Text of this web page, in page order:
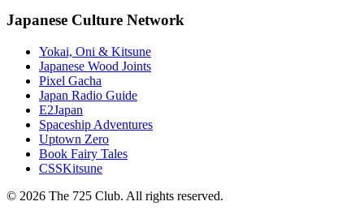
Japanese Culture Network
Yokai, Oni & Kitsune
Japanese Wood Joints
Pixel Gacha
Japan Radio Guide
E2Japan
Spaceship Adventures
Uptown Zero
Book Fairy Tales
CSSKitsune
© 2026 The 725 Club. All rights reserved.